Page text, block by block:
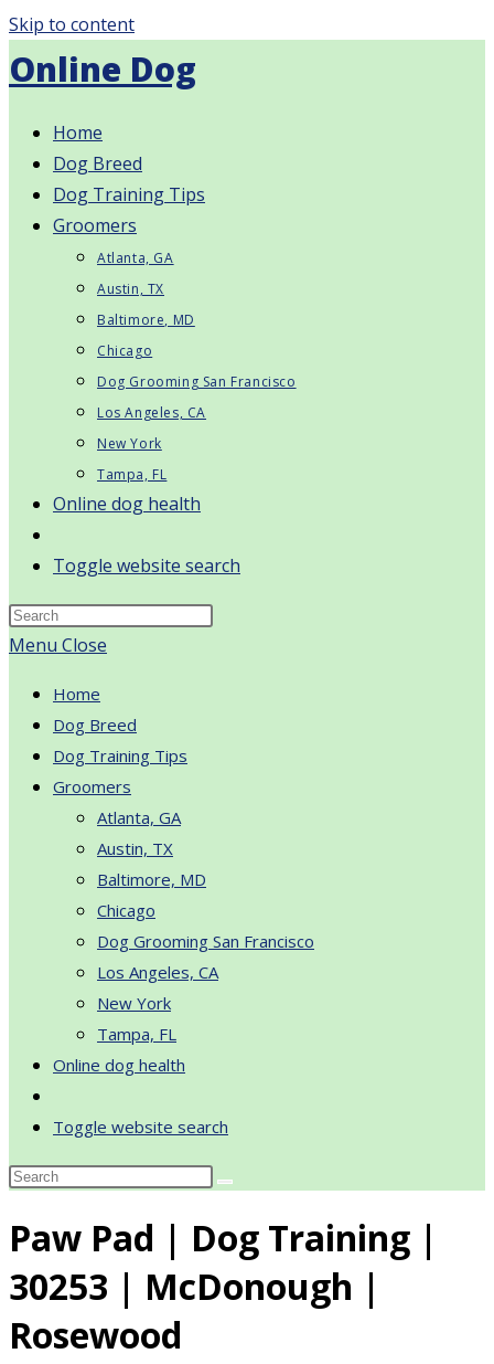
Skip to content
Online Dog
Home
Dog Breed
Dog Training Tips
Groomers
Atlanta, GA
Austin, TX
Baltimore, MD
Chicago
Dog Grooming San Francisco
Los Angeles, CA
New York
Tampa, FL
Online dog health
Toggle website search
Menu Close
Home
Dog Breed
Dog Training Tips
Groomers
Atlanta, GA
Austin, TX
Baltimore, MD
Chicago
Dog Grooming San Francisco
Los Angeles, CA
New York
Tampa, FL
Online dog health
Toggle website search
Paw Pad | Dog Training |
30253 | McDonough |
Rosewood